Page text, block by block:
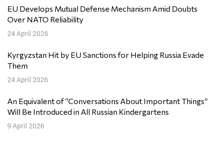
EU Develops Mutual Defense Mechanism Amid Doubts
Over NATO Reliability
24 April 2026
Kyrgyzstan Hit by EU Sanctions for Helping Russia Evade
Them
24 April 2026
An Equivalent of “Conversations About Important Things”
Will Be Introduced in All Russian Kindergartens
9 April 2026